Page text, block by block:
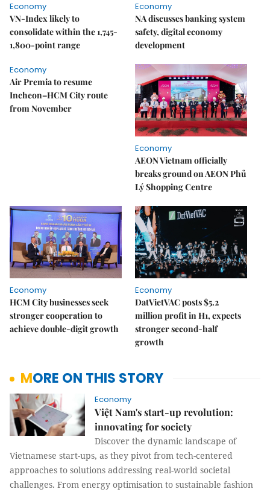
Economy
VN-Index likely to
consolidate within the 1,745-
1,800-point range
Economy
NA discusses banking system
safety, digital economy
development
Economy
Air Premia to resume
Incheon–HCM City route
from November
Economy
AEON Vietnam officially
breaks ground on AEON Phủ
Lý Shopping Centre
Economy
HCM City businesses seek
stronger cooperation to
achieve double-digit growth
Economy
DatVietVAC posts $5.2
million profit in H1, expects
stronger second-half
growth
MORE ON THIS STORY
Economy
Việt Nam's start-up revolution:
innovating for society
Discover the dynamic landscape of
Vietnamese start-ups, as they pivot from tech-centered
approaches to solutions addressing real-world societal
challenges. From energy optimisation to sustainable fashion